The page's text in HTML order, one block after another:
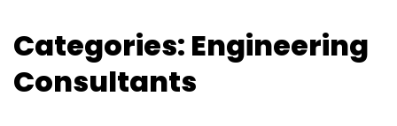
Categories: Engineering
Consultants